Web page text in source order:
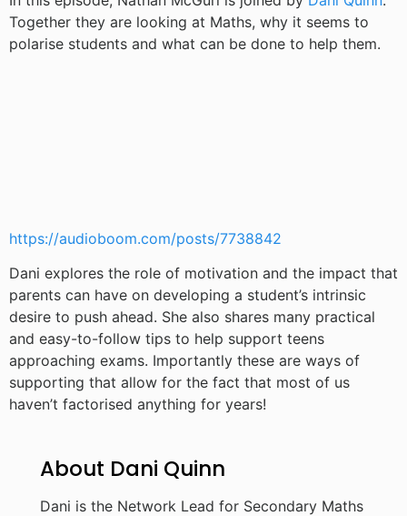
Together they are looking at Maths, why it seems to
polarise students and what can be done to help them.
https://audioboom.com/posts/7738842
Dani explores the role of motivation and the impact that
parents can have on developing a student’s intrinsic
desire to push ahead. She also shares many practical
and easy-to-follow tips to help support teens
approaching exams. Importantly these are ways of
supporting that allow for the fact that most of us
haven’t factorised anything for years!
About Dani Quinn
Dani is the Network Lead for Secondary Maths